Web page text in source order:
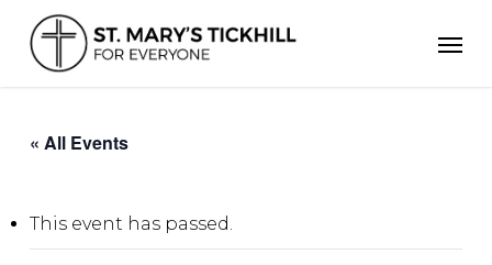
main
content
« All Events
This event has passed.